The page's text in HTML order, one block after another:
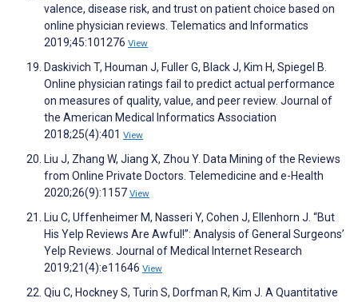
valence, disease risk, and trust on patient choice based on
online physician reviews. Telematics and Informatics
2019;45:101276 View
Daskivich T, Houman J, Fuller G, Black J, Kim H, Spiegel B.
Online physician ratings fail to predict actual performance
on measures of quality, value, and peer review. Journal of
the American Medical Informatics Association
2018;25(4):401 View
Liu J, Zhang W, Jiang X, Zhou Y. Data Mining of the Reviews
from Online Private Doctors. Telemedicine and e-Health
2020;26(9):1157 View
Liu C, Uffenheimer M, Nasseri Y, Cohen J, Ellenhorn J. “But
His Yelp Reviews Are Awful!”: Analysis of General Surgeons’
Yelp Reviews. Journal of Medical Internet Research
2019;21(4):e11646 View
Qiu C, Hockney S, Turin S, Dorfman R, Kim J. A Quantitative